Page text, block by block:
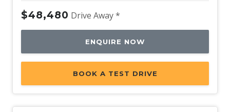
$48,480 Drive Away *
ENQUIRE NOW
BOOK A TEST DRIVE